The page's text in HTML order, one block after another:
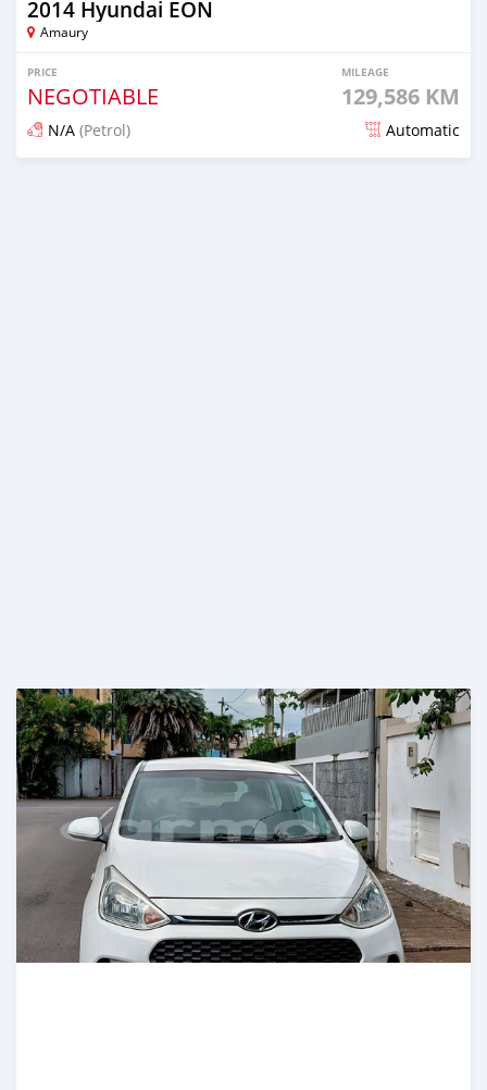
2014 Hyundai EON
Amaury
PRICE
NEGOTIABLE
MILEAGE
129,586 KM
N/A (Petrol) Automatic